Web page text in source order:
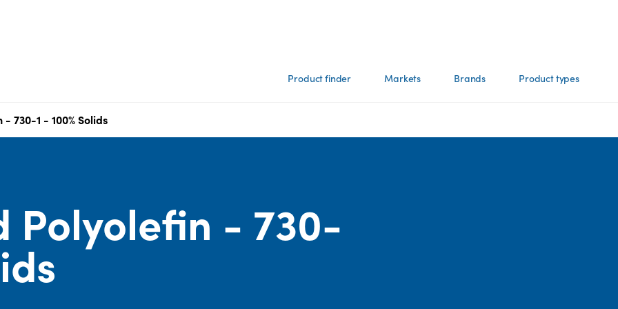
Product finder Markets Brands Product types
730-1 - 100% Solids
Polyolefin - 730-